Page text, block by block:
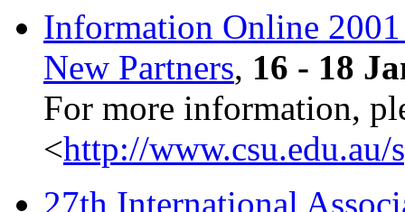
Information Online
New Partners, 16 - 18
For more information,
<http://
27th International